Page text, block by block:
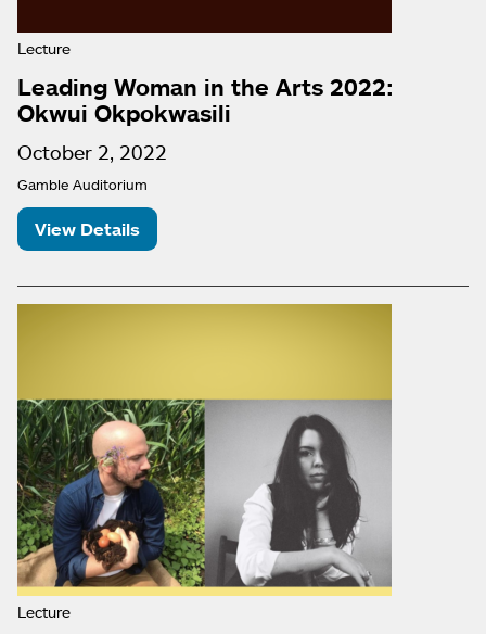
Lecture
Leading Woman in the Arts 2022:
Okwui Okpokwasili
October 2, 2022
Gamble Auditorium
View Details
Lecture